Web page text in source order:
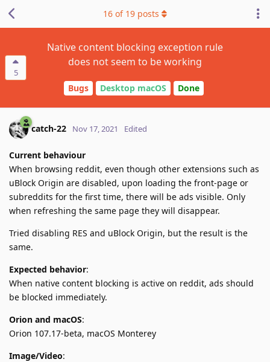
5
Native content blocking exception rule
does not seem to be working
Bugs Desktop macOS Done
16 of 19 posts
catch-22 Nov 17, 2021 Edited
Current behaviour
When browsing reddit, even though other extensions such as
uBlock Origin are disabled, upon loading the front-page or
subreddits for the first time, there will be ads visible. Only
when refreshing the same page they will disappear.
Tried disabling RES and uBlock Origin, but the result is the
same.
Expected behavior:
When native content blocking is active on reddit, ads should
be blocked immediately.
Orion and macOS:
Orion 107.17-beta, macOS Monterey
Image/Video: